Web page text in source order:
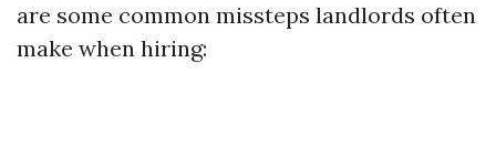
are some common missteps landlords often
make when hiring: